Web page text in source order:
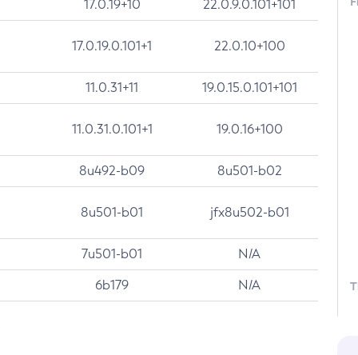
17.0.19+10 22.0.9.0.101+101
17.0.19.0.101+1 22.0.10+100
11.0.31+11 19.0.15.0.101+101
11.0.31.0.101+1 19.0.16+100
8u492-b09 8u501-b02
8u501-b01 jfx8u502-b01
7u501-b01 N/A
6b179 N/A